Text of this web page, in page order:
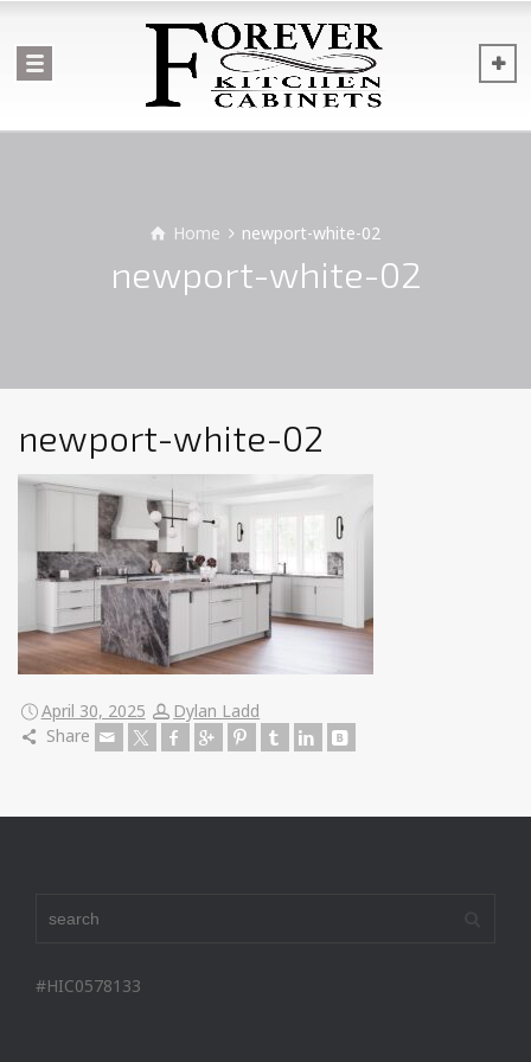
Home newport-white-02
newport-white-02
newport-white-02
April 30, 2025
Dylan Ladd
Share
#HIC0578133